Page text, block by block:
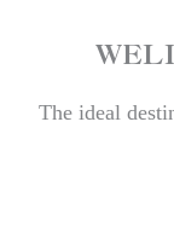
The ideal